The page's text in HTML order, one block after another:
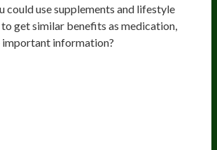
could use supplements and lifestyle
get similar benefits as medication,
important information?